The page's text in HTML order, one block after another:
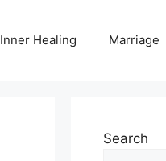
Inner Healing Marriage
Search